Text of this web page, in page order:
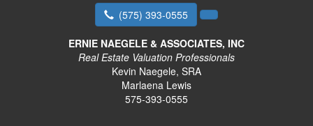
(575) 393-0555
ERNIE NAEGELE & ASSOCIATES, INC
Real Estate Valuation Professionals
Kevin Naegele, SRA
Marlaena Lewis
575-393-0555